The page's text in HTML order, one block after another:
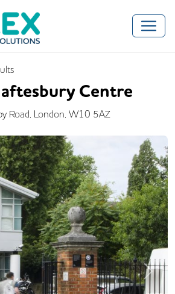
Centre
Road, London, W10 5AZ
Next